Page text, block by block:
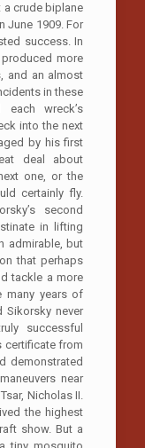
crude biplane
June 1909. For
success. In
more
and an almost
in these
wreck’s
into the next
by his first
deal about
one, or the
certainly fly.
second
in lifting
admirable, but
that perhaps
tackle a more
many years of
Sikorsky never
successful
certificate from
demonstrated
near
Nicholas II.
the highest
show. But a